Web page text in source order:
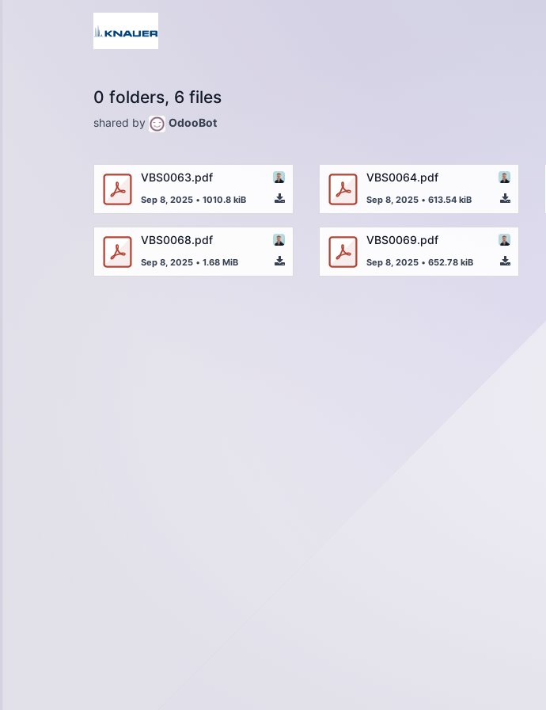
0 folders, 6 files
shared by OdooBot
VBS0063.pdf
Sep 8, 2025 • 1010.8 kiB
VBS0064.pdf
Sep 8, 2025 • 613.54 kiB
VBS0068.pdf
Sep 8, 2025 • 1.68 MiB
VBS0069.pdf
Sep 8, 2025 • 652.78 kiB